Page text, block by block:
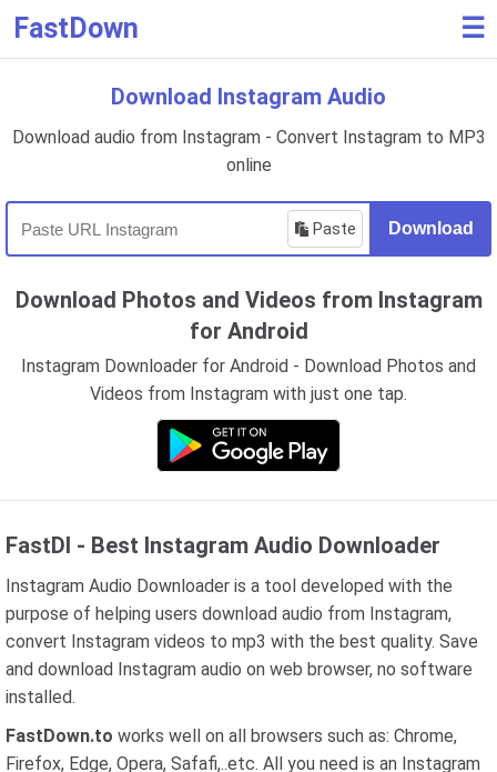
FastDown ☰
Download Instagram Audio
Download audio from Instagram - Convert Instagram to MP3
online
Paste Download
Download Photos and Videos from Instagram
for Android
Instagram Downloader for Android - Download Photos and
Videos from Instagram with just one tap.
FastDl - Best Instagram Audio Downloader
Instagram Audio Downloader is a tool developed with the
purpose of helping users download audio from Instagram,
convert Instagram videos to mp3 with the best quality. Save
and download Instagram audio on web browser, no software
installed.
FastDown.to works well on all browsers such as: Chrome,
Firefox, Edge, Opera, Safafi,..etc. All you need is an Instagram